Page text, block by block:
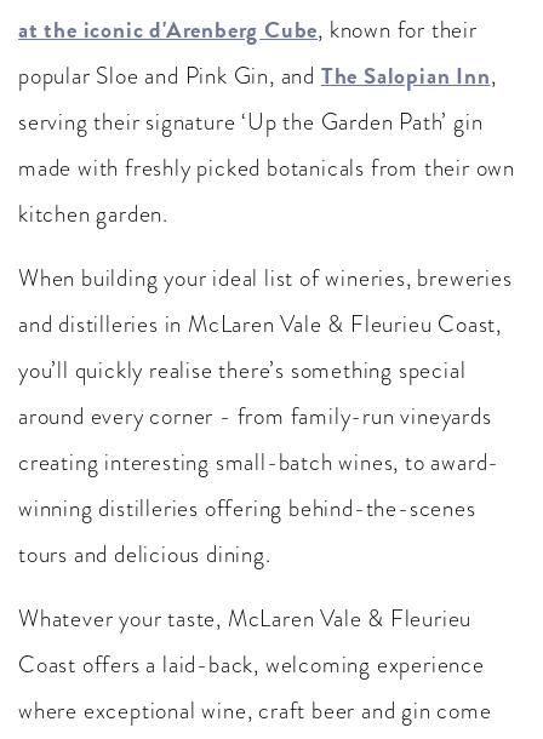
at the iconic d'Arenberg Cube, known for their
popular Sloe and Pink Gin, and The Salopian Inn,
serving their signature ‘Up the Garden Path’ gin
made with freshly picked botanicals from their own
kitchen garden.
When building your ideal list of wineries, breweries
and distilleries in McLaren Vale & Fleurieu Coast,
you’ll quickly realise there’s something special
around every corner - from family-run vineyards
creating interesting small-batch wines, to award-
winning distilleries offering behind-the-scenes
tours and delicious dining.
Whatever your taste, McLaren Vale & Fleurieu
Coast offers a laid-back, welcoming experience
where exceptional wine, craft beer and gin come